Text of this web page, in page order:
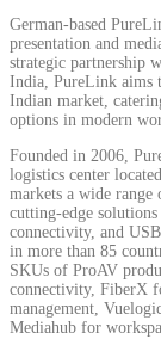
German-based
presentation and
strategic partnership
India, PureLink aims
Indian market,
options in modern
Founded in 2006,
logistics center
markets a wide
cutting-edge
connectivity, and
in more than 85
SKUs of ProAV
connectivity, FiberX
management,
Mediahub for